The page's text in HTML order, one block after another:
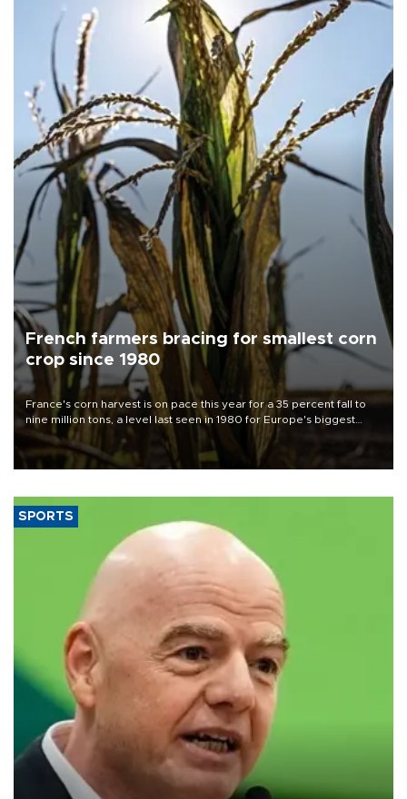
French farmers bracing for smallest corn
crop since 1980
France's corn harvest is on pace this year for a 35 percent fall to
nine million tons, a level last seen in 1980 for Europe's biggest
grains producer, the government said.
SPORTS